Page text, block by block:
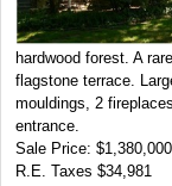
hardwood forest. A
flagstone terrace.
mouldings, 2
entrance.
Sale Price: $1,380,000
R.E. Taxes $34,981